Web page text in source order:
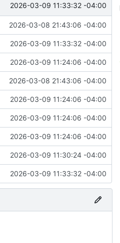
2026-03-09 11:33:32 -04:00
2026-03-08 21:43:06 -04:00
2026-03-09 11:33:32 -04:00
2026-03-09 11:24:06 -04:00
2026-03-08 21:43:06 -04:00
2026-03-09 11:24:06 -04:00
2026-03-09 11:24:06 -04:00
2026-03-09 11:24:06 -04:00
2026-03-09 11:30:24 -04:00
2026-03-09 11:33:32 -04:00